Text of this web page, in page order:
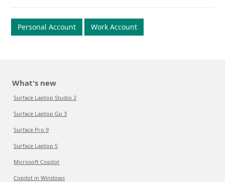
Personal Account Work Account
What's new
Surface Laptop Studio 2
Surface Laptop Go 3
Surface Pro 9
Surface Laptop 5
Microsoft Copilot
Copilot in Windows